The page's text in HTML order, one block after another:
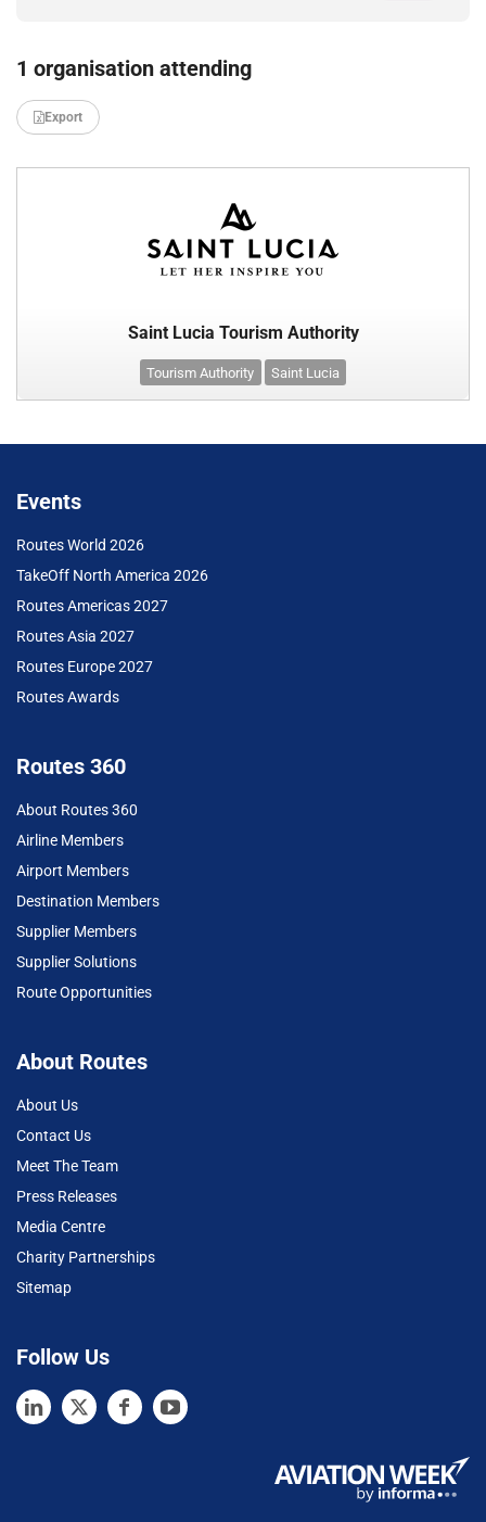
1 organisation attending
Export
Saint Lucia Tourism Authority
Tourism Authority Saint Lucia
Events
Routes World 2026
TakeOff North America 2026
Routes Americas 2027
Routes Asia 2027
Routes Europe 2027
Routes Awards
Routes 360
About Routes 360
Airline Members
Airport Members
Destination Members
Supplier Members
Supplier Solutions
Route Opportunities
About Routes
About Us
Contact Us
Meet The Team
Press Releases
Media Centre
Charity Partnerships
Sitemap
Follow Us